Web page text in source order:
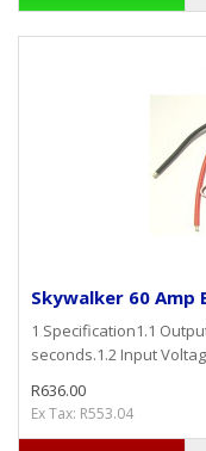
Skywalker 60 Amp
1 Specification1.1
seconds.1.2 Input
R636.00
Ex Tax: R553.04